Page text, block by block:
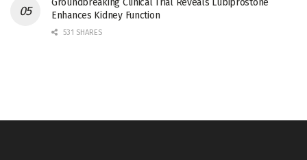
Enhances Kidney Function
531 SHARES